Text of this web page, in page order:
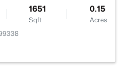
2214
Sqft
0.16
Acres
1651
Sqft
0.15
Acres